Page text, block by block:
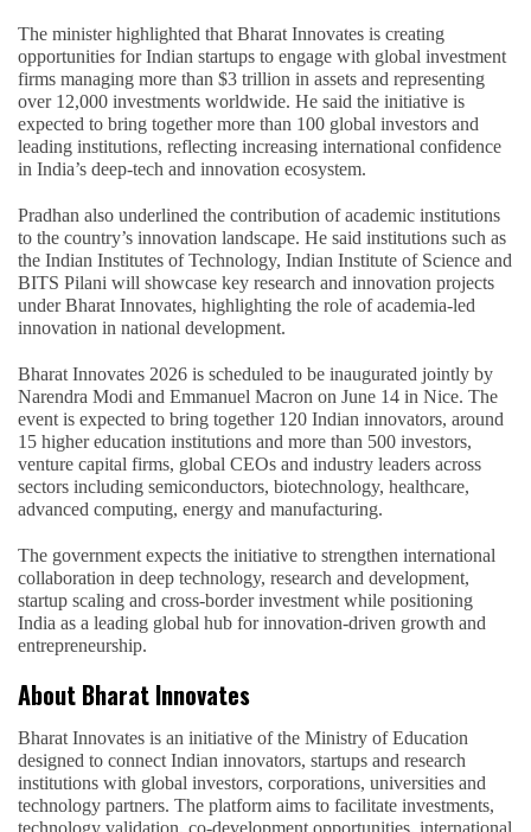
The minister highlighted that Bharat Innovates is creating
opportunities for Indian startups to engage with global investment
firms managing more than $3 trillion in assets and representing
over 12,000 investments worldwide. He said the initiative is
expected to bring together more than 100 global investors and
leading institutions, reflecting increasing international confidence
in India’s deep-tech and innovation ecosystem.
Pradhan also underlined the contribution of academic institutions
to the country’s innovation landscape. He said institutions such as
the Indian Institutes of Technology, Indian Institute of Science and
BITS Pilani will showcase key research and innovation projects
under Bharat Innovates, highlighting the role of academia-led
innovation in national development.
Bharat Innovates 2026 is scheduled to be inaugurated jointly by
Narendra Modi and Emmanuel Macron on June 14 in Nice. The
event is expected to bring together 120 Indian innovators, around
15 higher education institutions and more than 500 investors,
venture capital firms, global CEOs and industry leaders across
sectors including semiconductors, biotechnology, healthcare,
advanced computing, energy and manufacturing.
The government expects the initiative to strengthen international
collaboration in deep technology, research and development,
startup scaling and cross-border investment while positioning
India as a leading global hub for innovation-driven growth and
entrepreneurship.
About Bharat Innovates
Bharat Innovates is an initiative of the Ministry of Education
designed to connect Indian innovators, startups and research
institutions with global investors, corporations, universities and
technology partners. The platform aims to facilitate investments,